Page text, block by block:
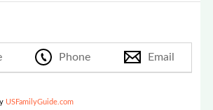
Phone Email
USFamilyGuide.com